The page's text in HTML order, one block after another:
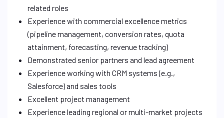
related roles
Experience with commercial excellence metrics
(pipeline management, conversion rates, quota
attainment, forecasting, revenue tracking)
Demonstrated senior partners and lead agreement
Experience working with CRM systems (e.g.,
Salesforce) and sales tools
Excellent project management
Experience leading regional or multi-market projects